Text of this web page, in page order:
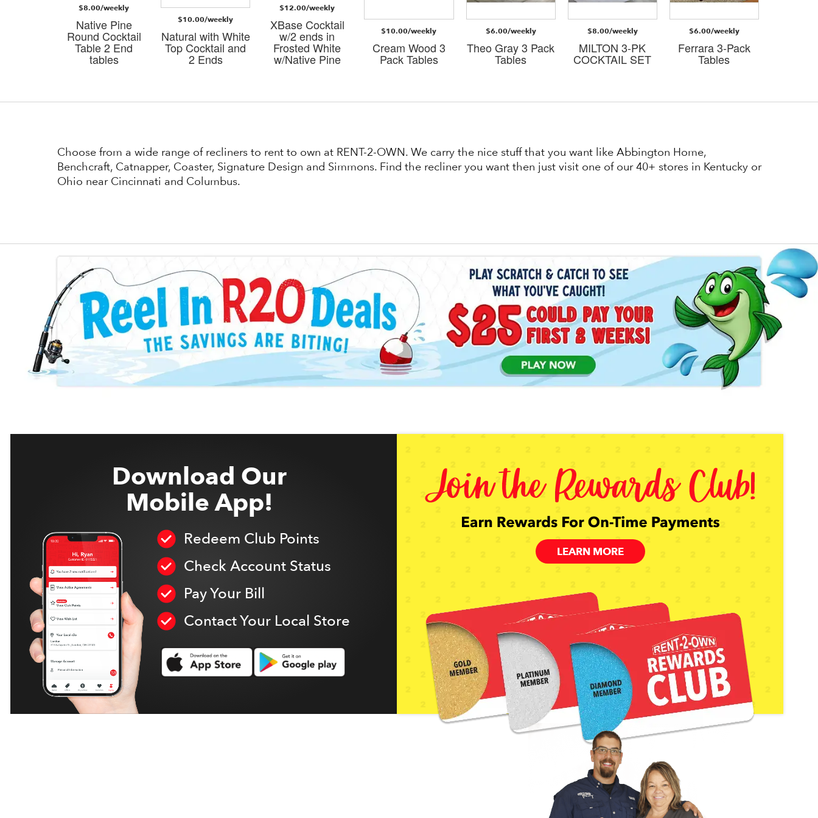
$8.00/weekly
Native Pine
Round Cocktail
Table 2 End
tables
$10.00/weekly
Natural with White
Top Cocktail and
2 Ends
$12.00/weekly
XBase Cocktail
w/2 ends in
Frosted White
w/Native Pine
$10.00/weekly
Cream Wood 3
Pack Tables
$6.00/weekly
Theo Gray 3 Pack
Tables
$8.00/weekly
MILTON 3-PK
COCKTAIL SET
$6.00/weekly
Ferrara 3-Pack
Tables
Choose from a wide range of recliners to rent to own at RENT-2-OWN. We carry the nice stuff that you want like Abbington Home,
Benchcraft, Catnapper, Coaster, Signature Design and Simmons. Find the recliner you want then just visit one of our 40+ stores in Kentucky or
Ohio near Cincinnati and Columbus.
Download Our
Mobile App!
Redeem Club Points
Check Account Status
Pay Your Bill
Contact Your Local Store
LEARN MORE